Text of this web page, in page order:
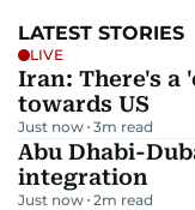
LATEST STORIES
LIVE
Iran: There's a
towards US
Just now 3m read
Abu Dhabi-
integration
Just now 2m read